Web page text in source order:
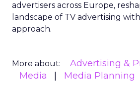
advertisers across Europe,
landscape of TV advertising
approach.
More about:
Advertising &
Media
Media Planning